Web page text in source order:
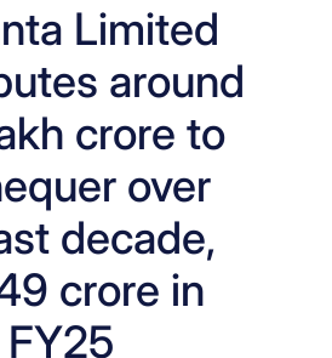
Limited
around
crore to
over
decade,
crore in
FY25